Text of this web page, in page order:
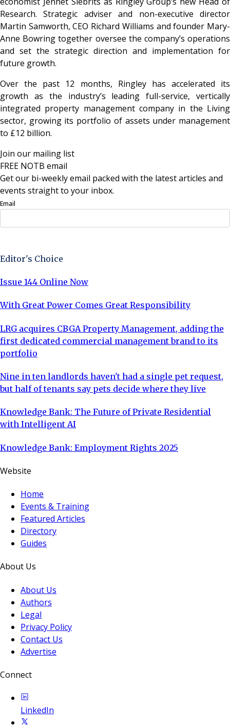
Research. Strategic adviser and non-executive director
Martin Samworth, CEO Richard Williams and founder Mary-
Anne Bowring together oversee the company’s operations
and set the strategic direction and implementation for
future growth.
Over the past 12 months, Ringley has accelerated its
growth as the industry’s leading full-service, vertically
integrated property management company in the Living
sector, growing its portfolio of assets under management
to £12 billion.
Join our mailing list
FREE NOTB email
Get our bi-weekly email packed with the latest articles and
events straight to your inbox.
Email
Editor's Choice
Issue 144 Online Now
With Great Power Comes Great Responsibility
LRG acquires CBGA Property Management, adding the
first dedicated commercial management brand to its
portfolio
Nine in ten landlords haven't had a single pet request,
but half of tenants say pets decide where they live
Knowledge Bank: The Future of Private Residential
with Intelligent AI
Knowledge Bank: Employment Rights 2025
Website
Home
Events & Training
Featured Articles
Directory
Guides
About Us
About Us
Authors
Legal
Privacy Policy
Contact Us
Advertise
Connect
LinkedIn